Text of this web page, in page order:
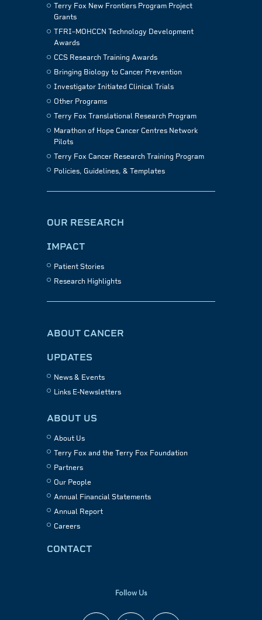
Terry Fox New Frontiers Program Project
Grants
TFRI–MOHCCN Technology Development
Awards
CCS Research Training Awards
Bringing Biology to Cancer Prevention
Investigator Initiated Clinical Trials
Other Programs
Terry Fox Translational Research Program
Marathon of Hope Cancer Centres Network
Pilots
Terry Fox Cancer Research Training Program
Policies, Guidelines, & Templates
OUR RESEARCH
IMPACT
Patient Stories
Research Highlights
ABOUT CANCER
UPDATES
News & Events
Links E-Newsletters
ABOUT US
About Us
Terry Fox and the Terry Fox Foundation
Partners
Our People
Annual Financial Statements
Annual Report
Careers
CONTACT
Follow Us